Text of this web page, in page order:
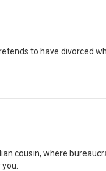
to have divorced
cousin, where